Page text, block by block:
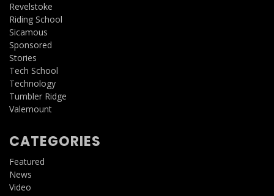
Revelstoke
Riding School
Sicamous
Sponsored
Stories
Tech School
Technology
Tumbler Ridge
Valemount
CATEGORIES
Featured
News
Video